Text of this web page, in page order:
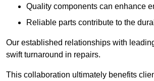
Quality components can enhance
Reliable parts contribute to the
Our established relationships with
swift turnaround in repairs.
This collaboration ultimately benefits